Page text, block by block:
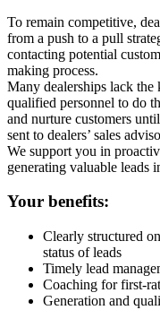
To remain competitive,
from a push to a pull
contacting potential
making process.
Many dealerships lack the
qualified personnel to do
and nurture customers
sent to dealers’ sales
We support you in
generating valuable leads
Your benefits:
Clearly structured
status of leads
Timely lead
Coaching for first-
Generation and